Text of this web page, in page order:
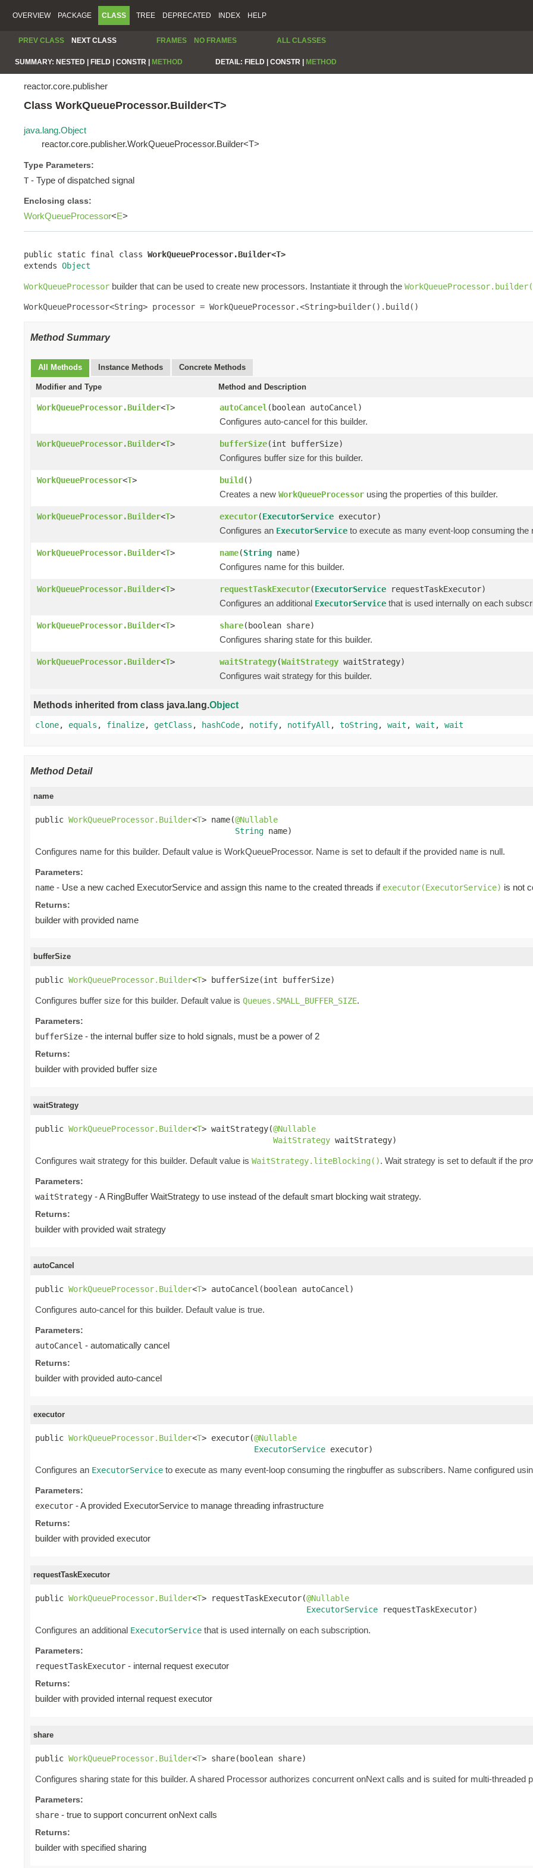
OVERVIEW PACKAGE CLASS TREE DEPRECATED INDEX HELP
PREV CLASS NEXT CLASS FRAMES NO FRAMES ALL CLASSES
SUMMARY: NESTED | FIELD | CONSTR | METHOD DETAIL: FIELD | CONSTR | METHOD
reactor.core.publisher
Class WorkQueueProcessor.Builder<T>
java.lang.Object
reactor.core.publisher.WorkQueueProcessor.Builder<T>
Type Parameters:
T - Type of dispatched signal
Enclosing class:
WorkQueueProcessor<E>
public static final class WorkQueueProcessor.Builder<T>
extends Object
WorkQueueProcessor builder that can be used to create new processors. Instantiate it through the
WorkQueueProcessor<String> processor = WorkQueueProcessor.<String>builder().build()
Method Summary
All Methods Instance Methods Concrete Methods
Modifier and Type Method and Description
WorkQueueProcessor.Builder<T> autoCancel (boolean autoCancel)
Configures auto-cancel for this builder.
WorkQueueProcessor.Builder<T> bufferSize(int bufferSize)
Configures buffer size for this builder.
WorkQueueProcessor<T> build()
Creates a new WorkQueueProcessor using the properties of this builder.
WorkQueueProcessor.Builder<T> executor(ExecutorService executor)
Configures an ExecutorService to execute as many event-loop consuming the
WorkQueueProcessor.Builder<T> name(String name)
Configures name for this builder.
WorkQueueProcessor.Builder<T> requestTaskExecutor(ExecutorService requestTaskExecutor)
Configures an additional ExecutorService that is used internally on each
WorkQueueProcessor.Builder<T> share(boolean share)
Configures sharing state for this builder.
WorkQueueProcessor.Builder<T> waitStrategy(WaitStrategy waitStrategy)
Configures wait strategy for this builder.
Methods inherited from class java.lang.Object
clone, equals , finalize, getClass , hashCode, notify, notifyAll , toString, wait , wait , wait
Method Detail
name
public WorkQueueProcessor.Builder<T> name(@Nullable
String name)
Configures name for this builder. Default value is WorkQueueProcessor. Name is set to default if the provided name is null.
Parameters:
name - Use a new cached ExecutorService and assign this name to the created threads if executor(ExecutorService) is not
Returns:
builder with provided name
bufferSize
public WorkQueueProcessor.Builder<T> bufferSize(int bufferSize)
Configures buffer size for this builder. Default value is Queues.SMALL_BUFFER_SIZE.
Parameters:
bufferSize - the internal buffer size to hold signals, must be a power of 2
Returns:
builder with provided buffer size
waitStrategy
public WorkQueueProcessor.Builder<T> waitStrategy(@Nullable
WaitStrategy waitStrategy)
Configures wait strategy for this builder. Default value is WaitStrategy.liteBlocking(). Wait strategy is set to default if the
Parameters:
waitStrategy - A RingBuffer WaitStrategy to use instead of the default smart blocking wait strategy.
Returns:
builder with provided wait strategy
autoCancel
public WorkQueueProcessor.Builder<T> autoCancel(boolean autoCancel)
Configures auto-cancel for this builder. Default value is true.
Parameters:
autoCancel - automatically cancel
Returns:
builder with provided auto-cancel
executor
public WorkQueueProcessor.Builder<T> executor(@Nullable
ExecutorService executor)
Configures an ExecutorService to execute as many event-loop consuming the ringbuffer as subscribers. Name configured
Parameters:
executor - A provided ExecutorService to manage threading infrastructure
Returns:
builder with provided executor
requestTaskExecutor
public WorkQueueProcessor.Builder<T> requestTaskExecutor(@Nullable
ExecutorService requestTaskExecutor)
Configures an additional ExecutorService that is used internally on each subscription.
Parameters:
requestTaskExecutor - internal request executor
Returns:
builder with provided internal request executor
share
public WorkQueueProcessor.Builder<T> share(boolean share)
Configures sharing state for this builder. A shared Processor authorizes concurrent onNext calls and is suited for multi-threaded
Parameters:
share - true to support concurrent onNext calls
Returns:
builder with specified sharing